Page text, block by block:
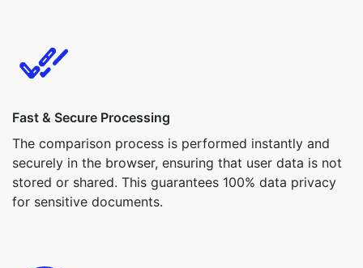
Fast & Secure Processing
The comparison process is performed instantly and
securely in the browser, ensuring that user data is not
stored or shared. This guarantees 100% data privacy
for sensitive documents.